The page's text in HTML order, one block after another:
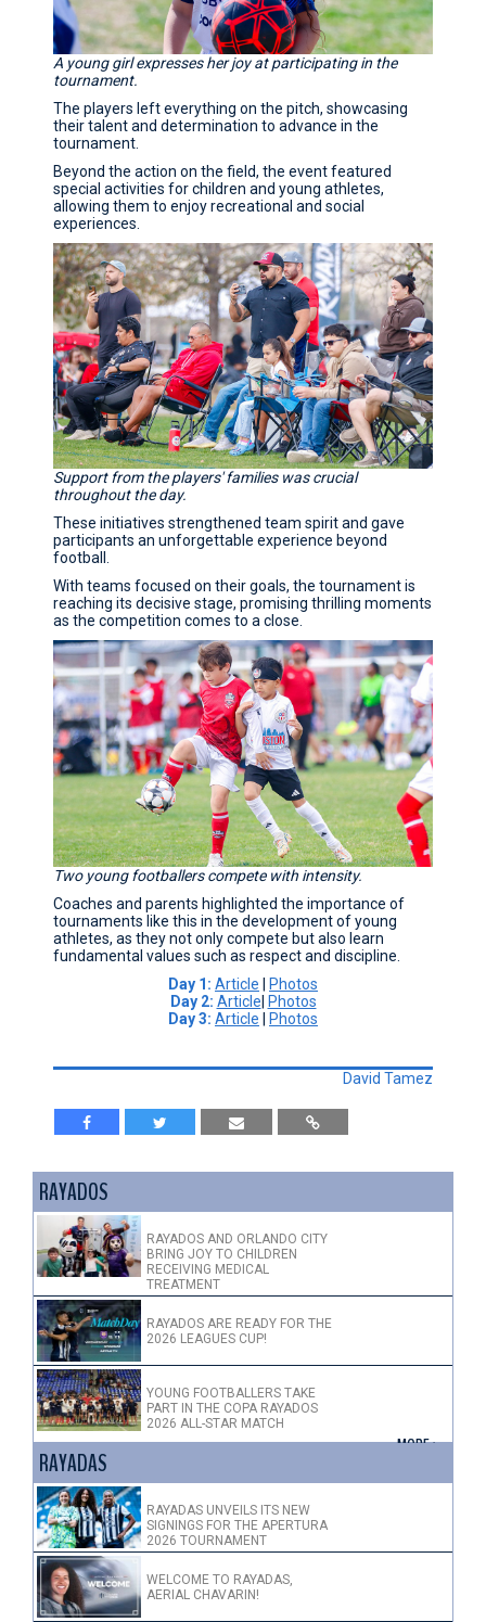
A young girl expresses her joy at participating in the
tournament.
The players left everything on the pitch, showcasing
their talent and determination to advance in the
tournament.
Beyond the action on the field, the event featured
special activities for children and young athletes,
allowing them to enjoy recreational and social
experiences.
Support from the players' families was crucial
throughout the day.
These initiatives strengthened team spirit and gave
participants an unforgettable experience beyond
football.
With teams focused on their goals, the tournament is
reaching its decisive stage, promising thrilling moments
as the competition comes to a close.
Two young footballers compete with intensity.
Coaches and parents highlighted the importance of
tournaments like this in the development of young
athletes, as they not only compete but also learn
fundamental values such as respect and discipline.
Day 1: Article
Photos
Day 2: Article Photos
Day 3: Article Photos
David Tamez
RAYADOS
RAYADOS AND ORLANDO CITY
BRING JOY TO CHILDREN
RECEIVING MEDICAL
TREATMENT
RAYADOS ARE READY FOR THE
2026 LEAGUES CUP!
YOUNG FOOTBALLERS TAKE
PART IN THE COPA RAYADOS
2026 ALL-STAR MATCH
+ MORE >
RAYADAS
RAYADAS UNVEILS ITS NEW
SIGNINGS FOR THE APERTURA
2026 TOURNAMENT
WELCOME TO RAYADAS,
AERIAL CHAVARIN!